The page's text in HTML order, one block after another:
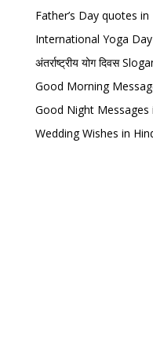
Father’s Day quotes in
International Yoga
अंतर्राष्ट्रीय योग दिवस
Good Morning
Good Night Messages
Wedding Wishes in